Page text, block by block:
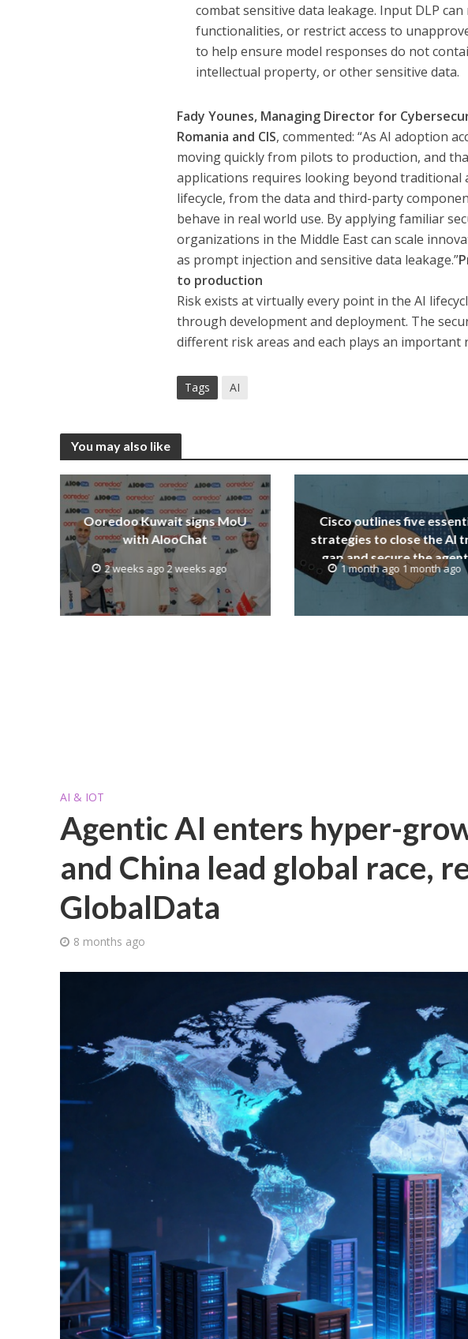
combat sensitive data leakage. Input DLP
functionalities, or restrict access to
to help ensure model responses do not
intellectual property, or other sensitive data.
Fady Younes, Managing Director for
Romania and CIS, commented: “As AI adoption
moving quickly from pilots to production, and
applications requires looking beyond
lifecycle, from the data and third-party
behave in real world use. By applying familiar
organizations in the Middle East can scale
as prompt injection and sensitive data leakage.”
to production
Risk exists at virtually every point in the AI
through development and deployment. The
different risk areas and each plays an important
Tags AI
You may also like
Ooredoo Kuwait signs MoU
with AlooChat
2 weeks ago 2 weeks ago
Cisco outlines five
strategies to close the AI
gap and secure the
enterprise
1 month ago 1 month ago
AI & IOT
Agentic AI enters hyper-
and China lead global race,
GlobalData
8 months ago